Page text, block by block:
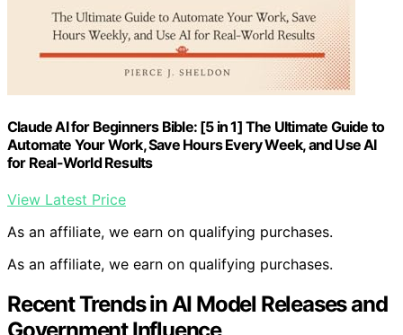
Claude AI for Beginners Bible: [5 in 1] The Ultimate Guide to
Automate Your Work, Save Hours Every Week, and Use AI
for Real-World Results
View Latest Price
As an affiliate, we earn on qualifying purchases.
As an affiliate, we earn on qualifying purchases.
Recent Trends in AI Model Releases and